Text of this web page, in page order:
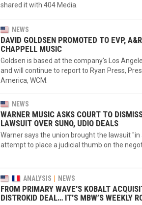
shared it with 404 Media.
NEWS
DAVID GOLDSEN PROMOTED TO EVP,
CHAPPELL MUSIC
Goldsen is based at the company's Los
and will continue to report to Ryan Press,
America, WCM.
NEWS
WARNER MUSIC ASKS COURT TO
LAWSUIT OVER SUNO, UDIO DEALS
Warner says the union brought the lawsuit
attempt to place a judicial thumb on the
ANALYSIS NEWS
FROM PRIMARY WAVE’S KOBALT
DISTROKID DEAL… IT’S MBW’S WEEKLY